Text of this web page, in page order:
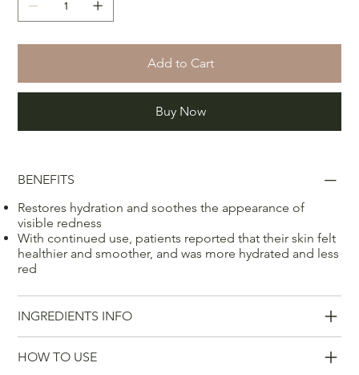
Add to Cart
Buy Now
BENEFITS
Restores hydration and soothes the appearance of
visible redness
With continued use, patients reported that their skin felt
healthier and smoother, and was more hydrated and less
red
INGREDIENTS INFO
HOW TO USE